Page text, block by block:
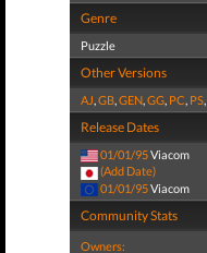
Genre
Puzzle
Other Versions
AJ,GB,GEN,GG, PC, PS,
Release Dates
01/01/95Viacom
(Add Date)
01/01/95Viacom
Community Stats
Owners: